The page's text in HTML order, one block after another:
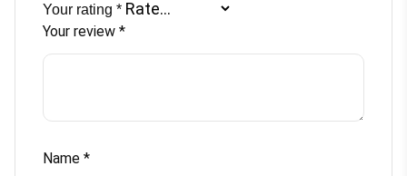
Your rating *
Your review *
Name *